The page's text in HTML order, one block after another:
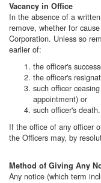
Vacancy in Office
In the absence of a
remove, whether for
Corporation. Unless so
earlier of:
the officer's
the officer's
such officer
appointment) or
such officer's death.
If the office of any officer
the Officers may, by
Method of Giving Any
Any notice (which term